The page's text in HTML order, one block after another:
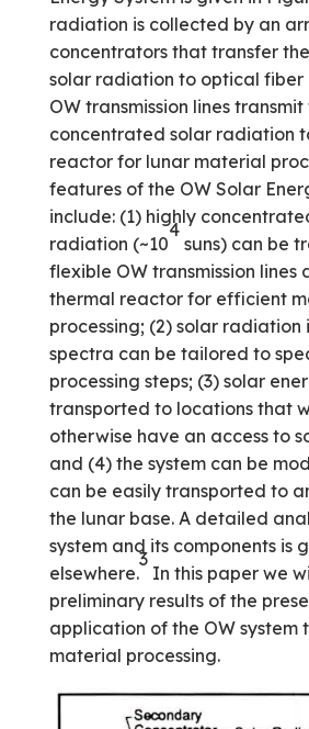
radiation is collected by an
concentrators that transfer
solar radiation to optical fiber
OW transmission lines
concentrated solar radiation
reactor for lunar material
features of the OW Solar
include: (1) highly
radiation (~10
4
suns) can be
flexible OW transmission lines
thermal reactor for efficient
processing; (2) solar radiation
spectra can be tailored to
processing steps; (3) solar
transported to locations that
otherwise have an access to
and (4) the system can be
can be easily transported to
the lunar base. A detailed
system and its components is
elsewhere.
3
In this paper we
preliminary results of the
application of the OW system
material processing.